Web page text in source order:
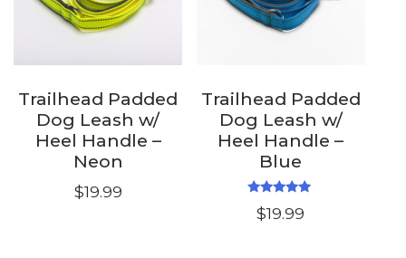
Trailhead Padded
Dog Leash w/
Heel Handle –
Neon
$19.99
Trailhead Padded
Dog Leash w/
Heel Handle –
Blue
5.00
$19.99